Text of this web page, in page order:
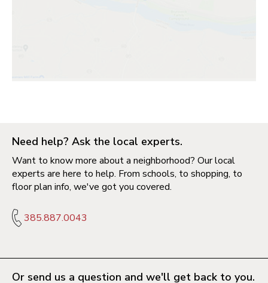
Need help? Ask the local experts.
Want to know more about a neighborhood? Our local
experts are here to help. From schools, to shopping, to
floor plan info, we've got you covered.
385.887.0043
Or send us a question and we'll get back to you.